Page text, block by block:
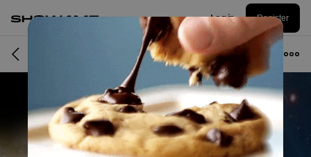
Log in Register
Musician